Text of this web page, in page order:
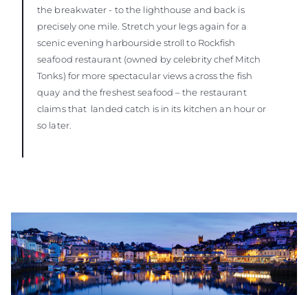
the breakwater - to the lighthouse and back is
precisely one mile. Stretch your legs again for a
scenic evening harbourside stroll to Rockfish
seafood restaurant (owned by celebrity chef Mitch
Tonks) for more spectacular views across the fish
quay and the freshest seafood – the restaurant
claims that landed catch is in its kitchen an hour or
so later.